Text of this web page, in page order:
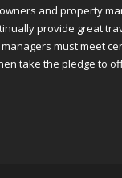
and property
provide great
must meet
take the pledge to